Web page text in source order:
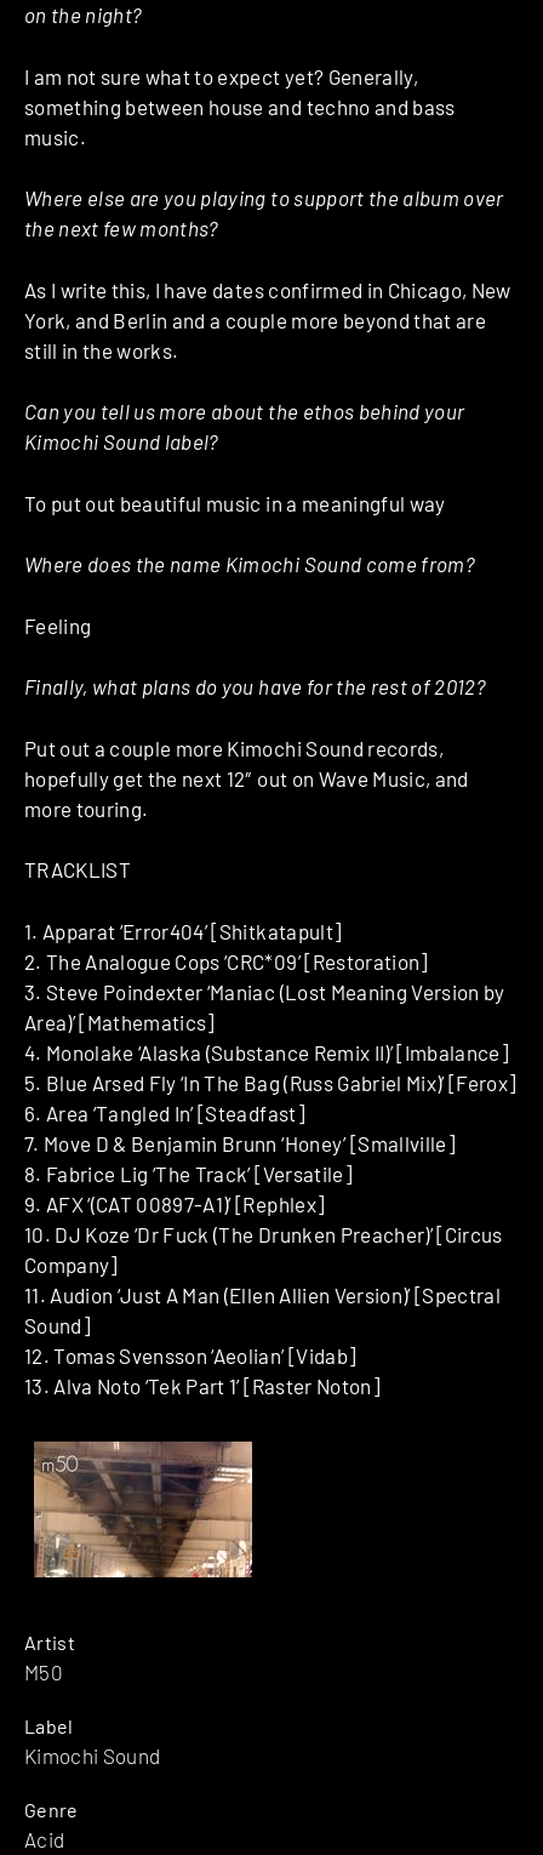
on the night?
I am not sure what to expect yet? Generally,
something between house and techno and bass
music.
Where else are you playing to support the album over
the next few months?
As I write this, I have dates confirmed in Chicago, New
York, and Berlin and a couple more beyond that are
still in the works.
Can you tell us more about the ethos behind your
Kimochi Sound label?
To put out beautiful music in a meaningful way
Where does the name Kimochi Sound come from?
Feeling
Finally, what plans do you have for the rest of 2012?
Put out a couple more Kimochi Sound records,
hopefully get the next 12″ out on Wave Music, and
more touring.
TRACKLIST
1. Apparat ‘Error404’ [Shitkatapult]
2. The Analogue Cops ‘CRC*09’ [Restoration]
3. Steve Poindexter ‘Maniac (Lost Meaning Version by
Area)’ [Mathematics]
4. Monolake ‘Alaska (Substance Remix II)’ [Imbalance]
5. Blue Arsed Fly ‘In The Bag (Russ Gabriel Mix)’ [Ferox]
6. Area ‘Tangled In’ [Steadfast]
7. Move D & Benjamin Brunn ‘Honey’ [Smallville]
8. Fabrice Lig ‘The Track’ [Versatile]
9. AFX ‘(CAT 00897-A1)’ [Rephlex]
10. DJ Koze ‘Dr Fuck (The Drunken Preacher)’ [Circus
Company]
11. Audion ‘Just A Man (Ellen Allien Version)’ [Spectral
Sound]
12. Tomas Svensson ‘Aeolian’ [Vidab]
13. Alva Noto ‘Tek Part 1’ [Raster Noton]
Artist
M50
Label
Kimochi Sound
Genre
Acid